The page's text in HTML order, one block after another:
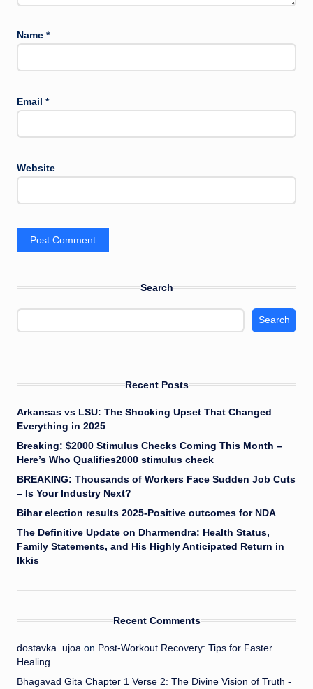
Name *
Email *
Website
Search
Search
Recent Posts
Arkansas vs LSU: The Shocking Upset That Changed
Everything in 2025
Breaking: $2000 Stimulus Checks Coming This Month –
Here’s Who Qualifies2000 stimulus check
BREAKING: Thousands of Workers Face Sudden Job Cuts
– Is Your Industry Next?
Bihar election results 2025-Positive outcomes for NDA
The Definitive Update on Dharmendra: Health Status,
Family Statements, and His Highly Anticipated Return in
Ikkis
Recent Comments
dostavka_ujoa on Post-Workout Recovery: Tips for Faster
Healing
Bhagavad Gita Chapter 1 Verse 2: The Divine Vision of Truth -